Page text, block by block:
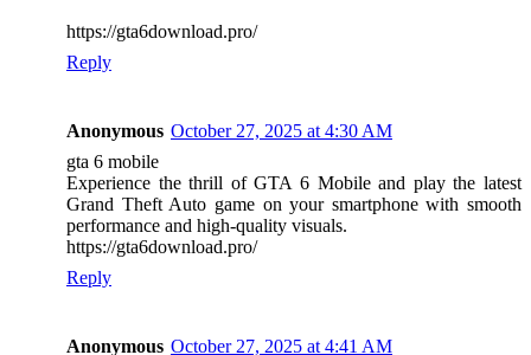
https://gta6download.pro/
Reply
Anonymous October 27, 2025 at 4:30 AM
gta 6 mobile
Experience the thrill of GTA 6 Mobile and play the latest
Grand Theft Auto game on your smartphone with smooth
performance and high-quality visuals.
https://gta6download.pro/
Reply
Anonymous October 27, 2025 at 4:41 AM